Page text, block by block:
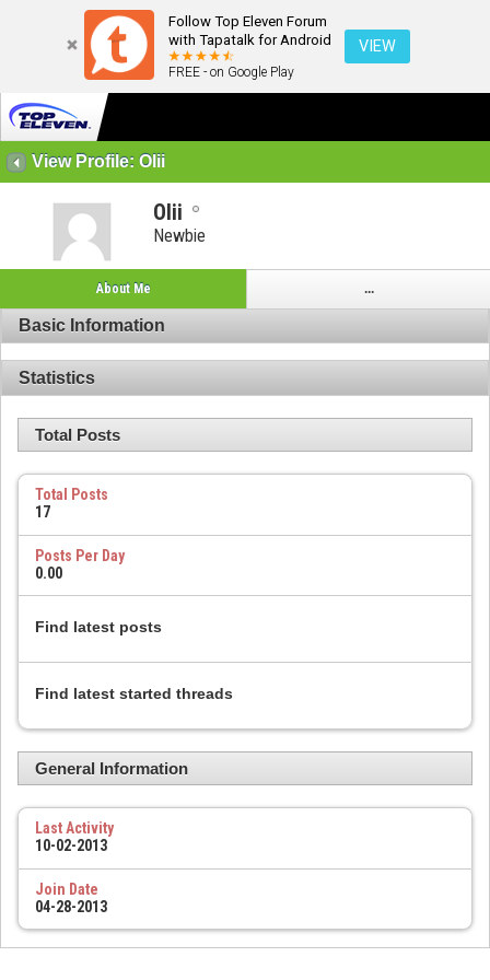
Follow Top Eleven Forum
with Tapatalk for Android
FREE - on Google Play
VIEW
View Profile: Olii
Olii
Newbie
About Me ...
Basic Information
Statistics
Total Posts
Total Posts
17
Posts Per Day
0.00
Find latest posts
Find latest started threads
General Information
Last Activity
10-02-2013
Join Date
04-28-2013